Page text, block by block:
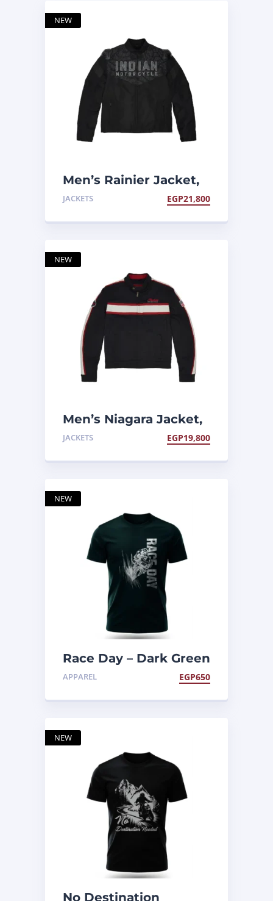
Men’s Rainier Jacket,
Black
JACKETS EGP21,800
NEW
Men’s Niagara Jacket,
Black
JACKETS EGP19,800
NEW
Race Day – Dark Green
Tee
APPAREL EGP650
NEW
No Destination
NEW